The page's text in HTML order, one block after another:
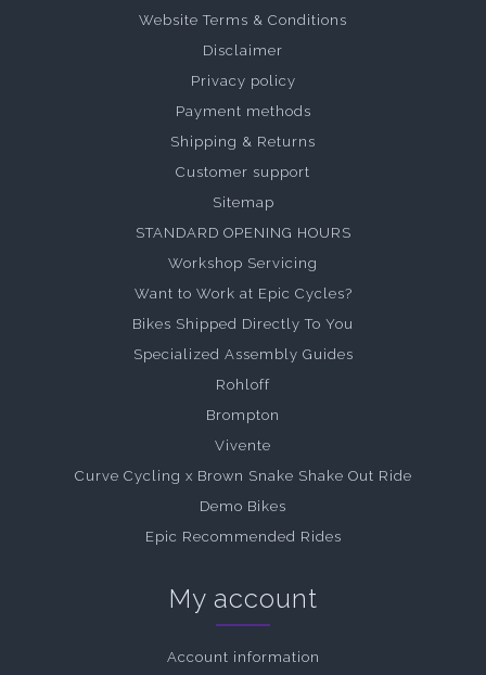
Website Terms & Conditions
Disclaimer
Privacy policy
Payment methods
Shipping & Returns
Customer support
Sitemap
STANDARD OPENING HOURS
Workshop Servicing
Want to Work at Epic Cycles?
Bikes Shipped Directly To You
Specialized Assembly Guides
Rohloff
Brompton
Vivente
Curve Cycling x Brown Snake Shake Out Ride
Demo Bikes
Epic Recommended Rides
My account
Account information